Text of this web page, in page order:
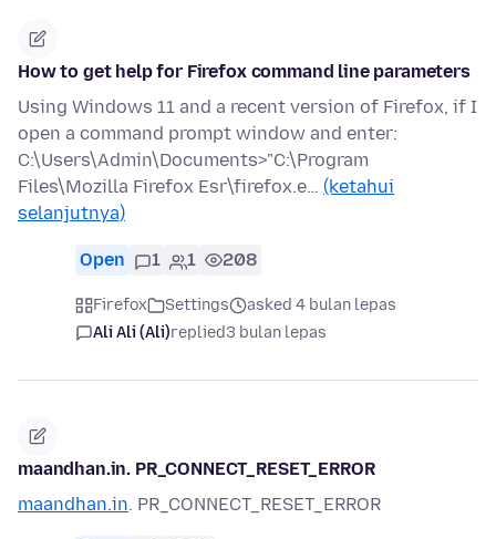
How to get help for Firefox command line parameters
Using Windows 11 and a recent version of Firefox, if I
open a command prompt window and enter:
C:\Users\Admin\Documents>"C:\Program
Files\Mozilla Firefox Esr\firefox.e… (ketahui
selanjutnya)
Open 1 1 208
Firefox Settings
asked 4 bulan lepas
Ali Ali (Ali)replied3 bulan lepas
maandhan.in. PR_CONNECT_RESET_ERROR
maandhan.in. PR_CONNECT_RESET_ERROR